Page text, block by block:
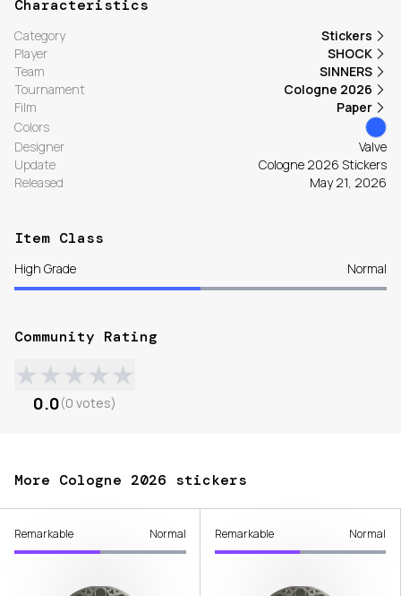
Characteristics
Category
Stickers
Player
SHOCK
Team
SINNERS
Tournament
Cologne 2026
Film
Paper
Colors
Designer
Valve
Update
Cologne 2026 Stickers
Released
May 21, 2026
Item Class
High Grade Normal
Community Rating
★★★★★
0.0(0 votes)
More Cologne 2026 stickers
Remarkable Normal Remarkable Normal